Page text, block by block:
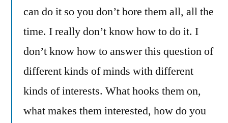
can do it so you don’t bore them all, all the
time. I really don’t know how to do it. I
don’t know how to answer this question of
different kinds of minds with different
kinds of interests. What hooks them on,
what makes them interested, how do you